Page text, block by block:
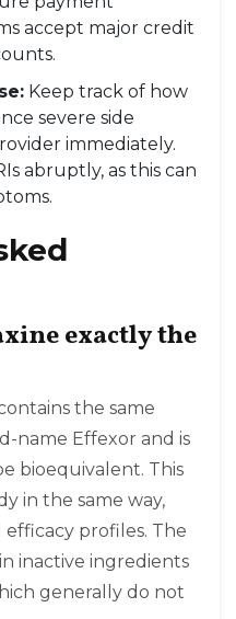
accept major credit
Keep track of how
severe side
immediately.
abruptly, as this can
exactly the
the same
name Effexor and is
bioequivalent. This
in the same way,
profiles. The
inactive ingredients
generally do not